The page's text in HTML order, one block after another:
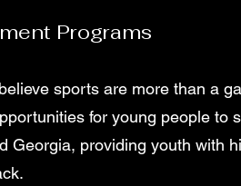
Programs
sports are more than a
for young people to
Georgia, providing youth with